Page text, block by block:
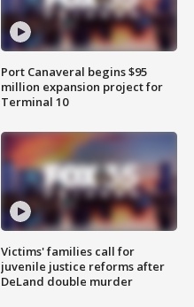
Port Canaveral begins $95
million expansion project for
Terminal 10
Victims' families call for
juvenile justice reforms after
DeLand double murder